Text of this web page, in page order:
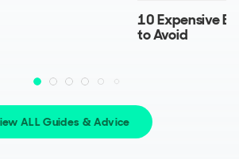
10 Expensive
to Avoid
ALL Guides & Advice